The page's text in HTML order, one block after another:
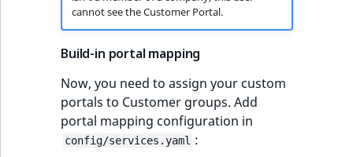
cannot see the Customer Portal.
Build-in portal mapping
Now, you need to assign your custom
portals to Customer groups. Add
portal mapping configuration in
config/services.yaml :